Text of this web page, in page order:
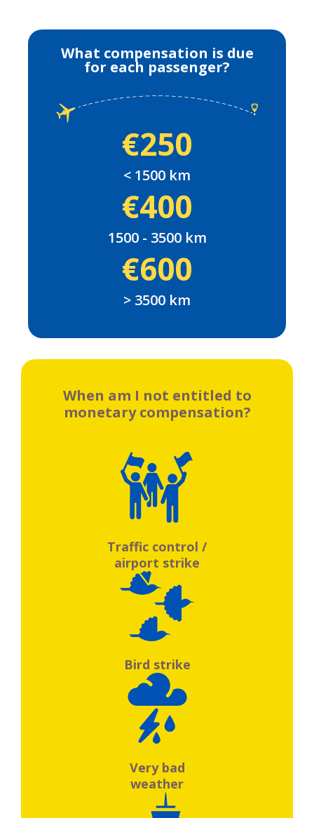
What compensation is due
for each passenger?
€250
< 1500 km
€400
1500 - 3500 km
€600
> 3500 km
When am I not entitled to
monetary compensation?
Traffic control /
airport strike
Bird strike
Very bad
weather